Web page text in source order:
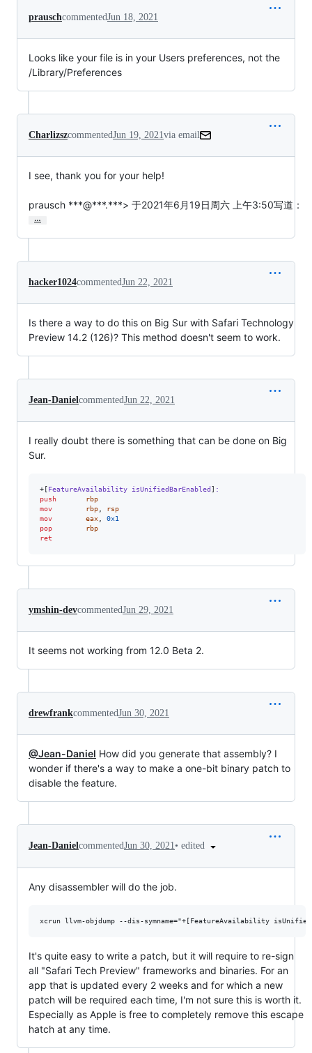
prauschcommentedJun 18, 2021
Looks like your file is in your Users preferences, not the
/Library/Preferences
CharlizszcommentedJun 19, 2021via email
I see, thank you for your help!
prausch ***@***.***> 于2021年6月19日周六 上午3:50写道：
…
hacker1024commentedJun 22, 2021
Is there a way to do this on Big Sur with Safari Technology
Preview 14.2 (126)? This method doesn't seem to work.
Jean-DanielcommentedJun 22, 2021
I really doubt there is something that can be done on Big
Sur.
+[FeatureAvailability isUnifiedBarEnabled] :
push
rbp
mov
rbp
rsp
mov
eax
0x1
pop
rbp
ret
ymshin-devcommentedJun 29, 2021
It seems not working from 12.0 Beta 2.
drewfrankcommentedJun 30, 2021
@Jean-Daniel How did you generate that assembly? I
wonder if there's a way to make a one-bit binary patch to
disable the feature.
Jean-DanielcommentedJun 30, 2021• edited
Any disassembler will do the job.
It's quite easy to write a patch, but it will require to re-sign
all "Safari Tech Preview" frameworks and binaries. For an
app that is updated every 2 weeks and for which a new
patch will be required each time, I'm not sure this is worth it.
Especially as Apple is free to completely remove this escape
hatch at any time.